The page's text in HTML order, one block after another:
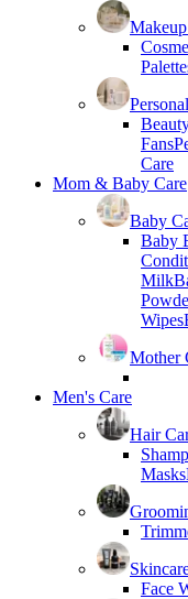
Fans
Care
Mom & Baby Care
Baby
Baby
Milk
Wipes
Mother
Men's Care
Hair
Masks
Face